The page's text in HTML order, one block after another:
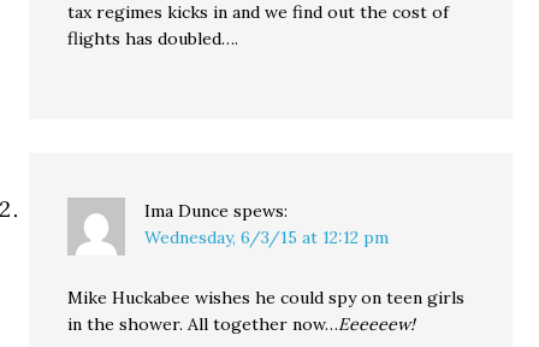
tax regimes kicks in and we find out the cost of
flights has doubled….
Ima Dunce spews:
Wednesday, 6/3/15 at 12:12 pm
Mike Huckabee wishes he could spy on teen girls
in the shower. All together now…Eeeeeew!